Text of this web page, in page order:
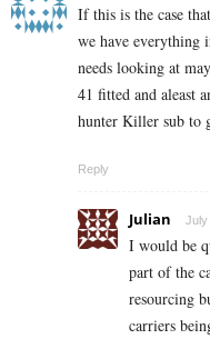
If this is the case
we have everything
needs looking at
41 fitted and aleast
hunter Killer sub to
Reply
Julian July
I would be
part of the
resourcing
carriers